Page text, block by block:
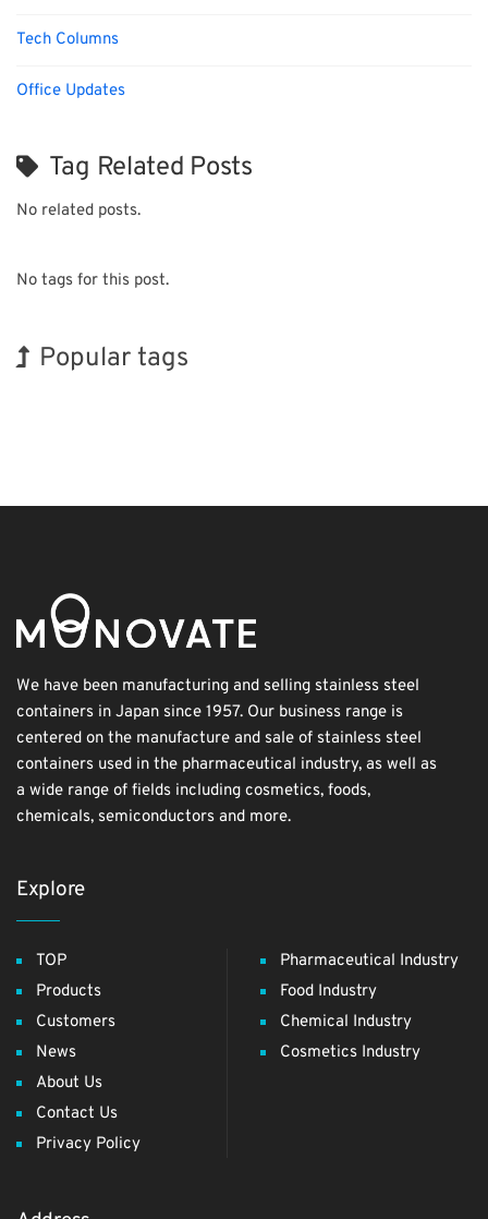
Tech Columns
Office Updates
Tag Related Posts
No related posts.
No tags for this post.
Popular tags
We have been manufacturing and selling stainless steel
containers in Japan since 1957. Our business range is
centered on the manufacture and sale of stainless steel
containers used in the pharmaceutical industry, as well as
a wide range of fields including cosmetics, foods,
chemicals, semiconductors and more.
Explore
TOP
Products
Customers
News
About Us
Contact Us
Privacy Policy
Pharmaceutical Industry
Food Industry
Chemical Industry
Cosmetics Industry